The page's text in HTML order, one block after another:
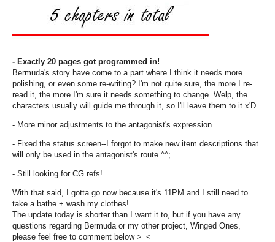
- Exactly 20 pages got programmed in!
Bermuda's story have come to a part where I think it needs more
polishing, or even some re-writing? I'm not quite sure, the more I re-
read it, the more I'm sure it needs something to change. Welp, the
characters usually will guide me through it, so I'll leave them to it x'D
- More minor adjustments to the antagonist's expression.
- Fixed the status screen--I forgot to make new item descriptions that
will only be used in the antagonist's route ^^;
- Still looking for CG refs!
With that said, I gotta go now because it's 11PM and I still need to
take a bathe + wash my clothes!
The update today is shorter than I want it to, but if you have any
questions regarding Bermuda or my other project, Winged Ones,
please feel free to comment below >_<